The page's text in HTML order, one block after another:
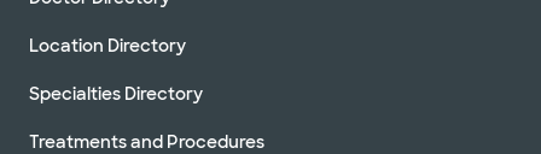
Location Directory
Specialties Directory
Treatments and Procedures